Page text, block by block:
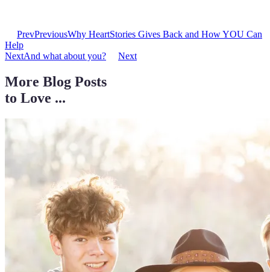
PrevPreviousWhy HeartStories Gives Back and How YOU Can
Help
NextAnd what about you? Next
More Blog Posts
to Love ...